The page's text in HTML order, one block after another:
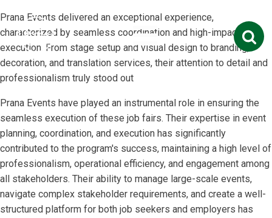
Search
for:
Prana Events delivered an exceptional experience,
characterized by seamless coordination and high-impact
execution. From stage setup and visual design to branding,
decoration, and translation services, their attention to detail and
professionalism truly stood out
Prana Events have played an instrumental role in ensuring the
seamless execution of these job fairs. Their expertise in event
planning, coordination, and execution has significantly
contributed to the program's success, maintaining a high level of
professionalism, operational efficiency, and engagement among
all stakeholders. Their ability to manage large-scale events,
navigate complex stakeholder requirements, and create a well-
structured platform for both job seekers and employers has